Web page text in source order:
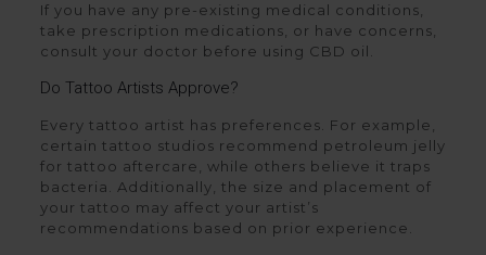
If you have any pre-existing medical conditions,
take prescription medications, or have concerns,
consult your doctor before using CBD oil.
Do Tattoo Artists Approve?
Every tattoo artist has preferences. For example,
certain tattoo studios recommend petroleum jelly
for tattoo aftercare, while others believe it traps
bacteria. Additionally, the size and placement of
your tattoo may affect your artist’s
recommendations based on prior experience.